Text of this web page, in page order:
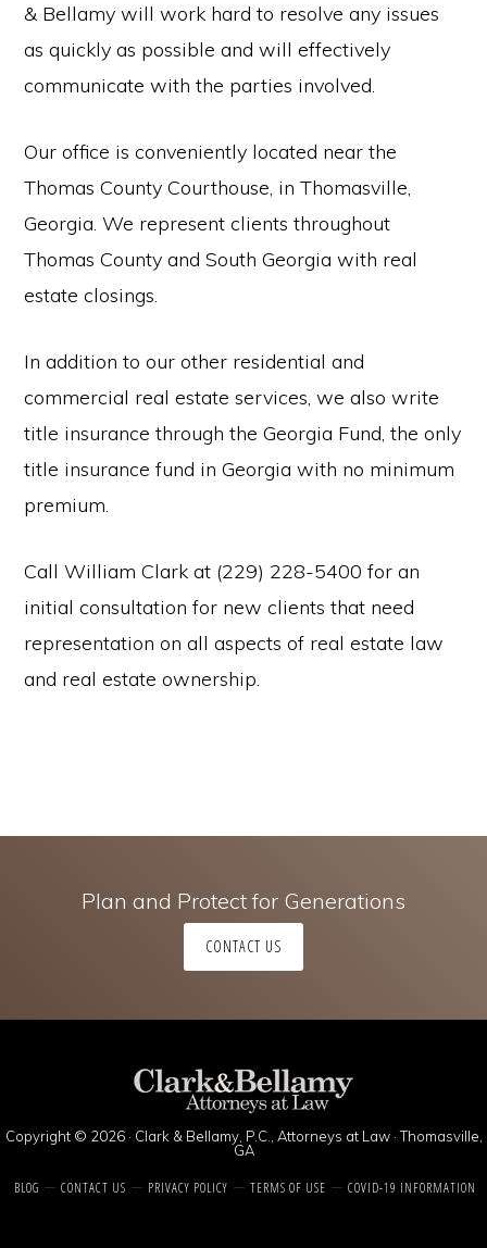
& Bellamy will work hard to resolve any issues
as quickly as possible and will effectively
communicate with the parties involved.
Our office is conveniently located near the
Thomas County Courthouse, in Thomasville,
Georgia. We represent clients throughout
Thomas County and South Georgia with real
estate closings.
In addition to our other residential and
commercial real estate services, we also write
title insurance through the Georgia Fund, the only
title insurance fund in Georgia with no minimum
premium.
Call William Clark at (229) 228-5400 for an
initial consultation for new clients that need
representation on all aspects of real estate law
and real estate ownership.
Plan and Protect for Generations
CONTACT US
Copyright © 2026 · Clark & Bellamy, P.C., Attorneys at Law · Thomasville,
GA
BLOG CONTACT US PRIVACY POLICY TERMS OF USE COVID-19 INFORMATION